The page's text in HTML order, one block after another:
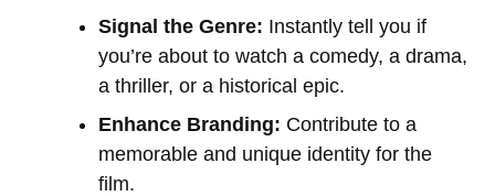
Signal the Genre: Instantly tell you if
you’re about to watch a comedy, a drama,
a thriller, or a historical epic.
Enhance Branding: Contribute to a
memorable and unique identity for the
film.